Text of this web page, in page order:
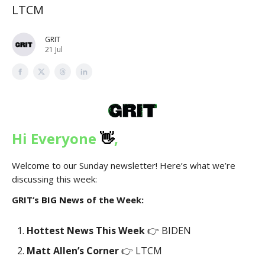
LTCM
GRIT
21 Jul
Hi Everyone 👋,
Welcome to our Sunday newsletter! Here’s what we’re
discussing this week:
GRIT’s BIG News of the Week:
Hottest News This Week👉 BIDEN
Matt Allen’s Corner👉 LTCM